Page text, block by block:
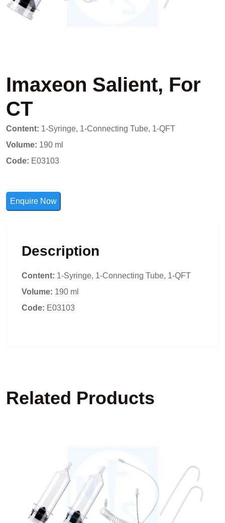
Imaxeon Salient, For
CT
Content: 1-Syringe, 1-Connecting Tube, 1-QFT
Volume: 190 ml
Code: E03103
Enquire Now
Description
Content: 1-Syringe, 1-Connecting Tube, 1-QFT
Volume: 190 ml
Code: E03103
Related Products